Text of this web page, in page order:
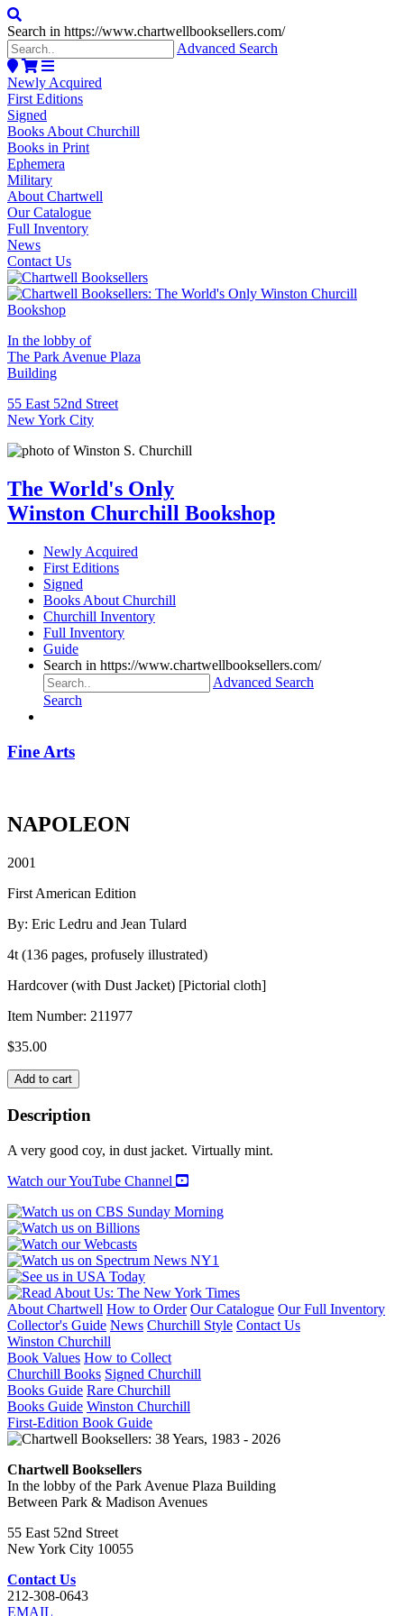
Search in https://www.chartwellbooksellers.com/
Advanced Search
Newly Acquired
First Editions
Signed
Books About Churchill
Books in Print
Ephemera
Military
About Chartwell
Our Catalogue
Full Inventory
News
Contact Us
In the lobby of
The Park Avenue Plaza
Building
55 East 52nd Street
New York City
The World's Only
Winston Churchill Bookshop
Newly Acquired
First Editions
Signed
Books About Churchill
Churchill Inventory
Full Inventory
Guide
Search in https://www.chartwellbooksellers.com/
Advanced Search
Search
Fine Arts
NAPOLEON
2001
First American Edition
By: Eric Ledru and Jean Tulard
4t (136 pages, profusely illustrated)
Hardcover (with Dust Jacket) [Pictorial cloth]
Item Number: 211977
$35.00
NAPOLEON
quantity
Add to cart
Description
A very good coy, in dust jacket. Virtually mint.
Watch our YouTube Channel
About Chartwell How to Order Our Catalogue Our Full Inventory
Collector's Guide News Churchill Style Contact Us
Winston Churchill
Book Values How to Collect
Churchill Books Signed Churchill
Books Guide Rare Churchill
Books Guide Winston Churchill
First-Edition Book Guide
Chartwell Booksellers
In the lobby of the Park Avenue Plaza Building
Between Park & Madison Avenues
55 East 52nd Street
New York City 10055
Contact Us
212-308-0643
EMAIL